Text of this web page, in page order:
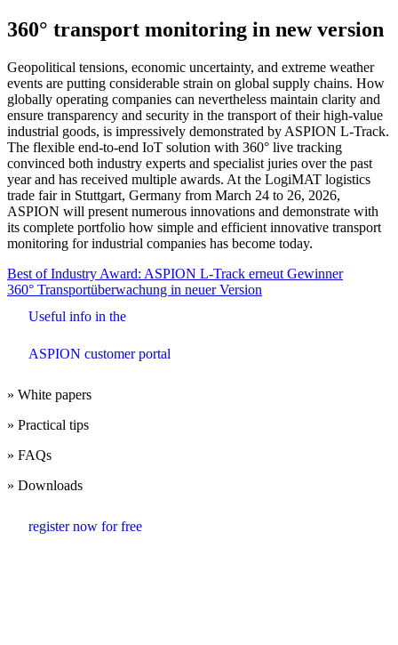
360° transport monitoring in new version
Geopolitical tensions, economic uncertainty, and extreme weather
events are putting considerable strain on global supply chains. How
globally operating companies can nevertheless maintain clarity and
ensure transparency and security in the transport of their high-value
industrial goods, is impressively demonstrated by ASPION L-Track.
The flexible end-to-end IoT solution with 360° live tracking
convinced both industry experts and specialist juries over the past
year and has received multiple awards. At the LogiMAT logistics
trade fair in Stuttgart, Germany from March 24 to 26, 2026,
ASPION will present numerous innovations and demonstrate with
its complete portfolio how simple and efficient innovative transport
monitoring for industrial companies has become today.
Beitrags-
Navigation
Best of Industry Award: ASPION L-Track erneut Gewinner
360° Transportüberwachung in neuer Version
Useful info in the
ASPION customer portal
» White papers
» Practical tips
» FAQs
» Downloads
register now for free